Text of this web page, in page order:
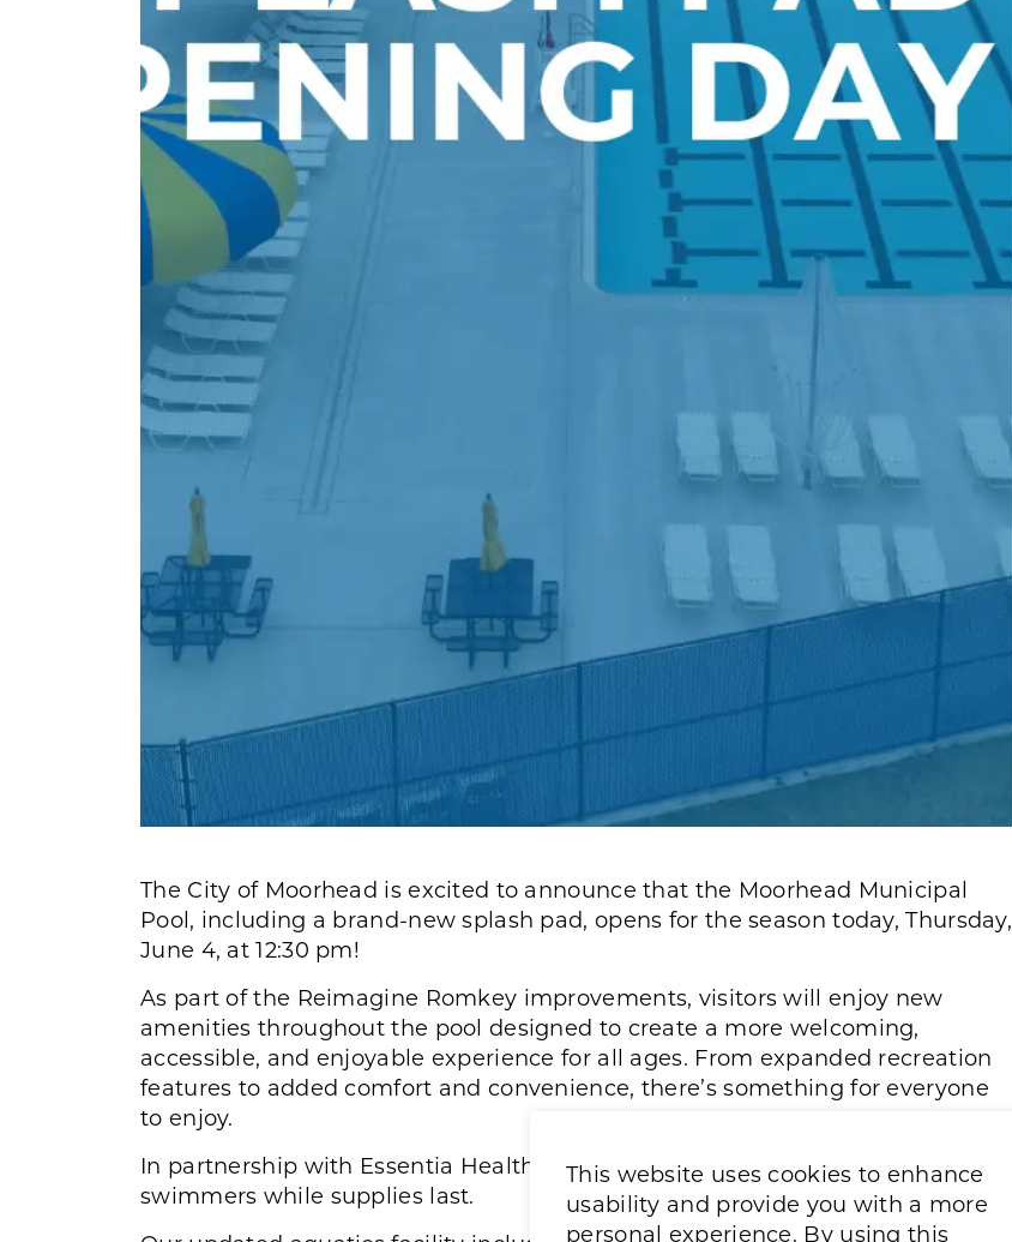
The City of Moorhead is excited to announce that the Moorhead Municipal
Pool, including a brand-new splash pad, opens for the season today, Thursday,
June 4, at 12:30 pm!
As part of the Reimagine Romkey improvements, visitors will enjoy new
amenities throughout the pool designed to create a more welcoming,
accessible, and enjoyable experience for all ages. From expanded recreation
features to added comfort and convenience, there’s something for everyone
to enjoy.
In partnership with Essentia Health, free towels will be available for
swimmers while supplies last.
This website uses cookies to enhance
usability and provide you with a more
personal experience. By using this